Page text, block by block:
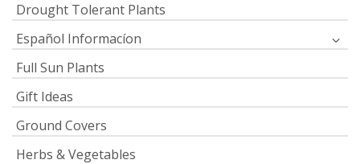
Drought Tolerant Plants
Español Informacíon
Full Sun Plants
Gift Ideas
Ground Covers
Herbs & Vegetables